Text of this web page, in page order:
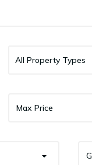
All Property Types
Max Price